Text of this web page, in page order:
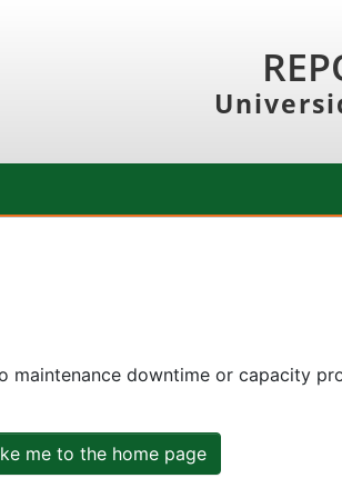
downtime or capacity
me to the home page